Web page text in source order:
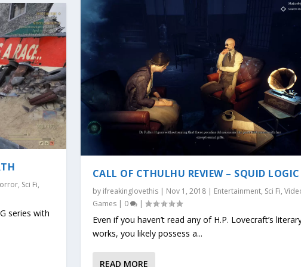
, Sci Fi,
series with
CALL OF CTHULHU REVIEW – SQUID LOGIC
by ifreakinglovethis| Nov 1, 2018| Entertainment, Sci Fi,
Games| 0 |
Even if you haven’t read any of H.P. Lovecraft’s
works, you likely possess a...
READ MORE